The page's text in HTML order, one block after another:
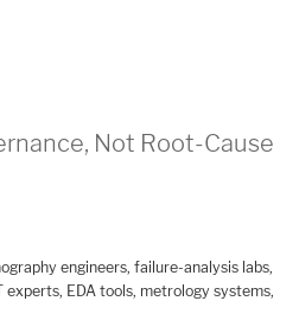
Not Root-Cause
engineers, failure-analysis labs,
EDA tools, metrology systems,